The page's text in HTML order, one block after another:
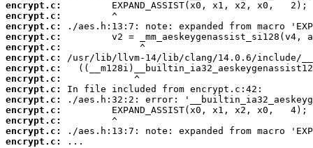
encrypt.c:
encrypt.c:
encrypt.c:
encrypt.c:
encrypt.c:
encrypt.c:
encrypt.c:
encrypt.c:
encrypt.c:
encrypt.c:
encrypt.c:
encrypt.c:
encrypt.c:
encrypt.c:
...